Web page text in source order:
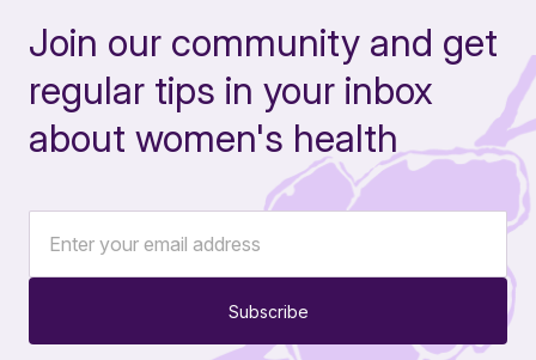
Join our community and get
regular tips in your inbox
about women's health
Subscribe